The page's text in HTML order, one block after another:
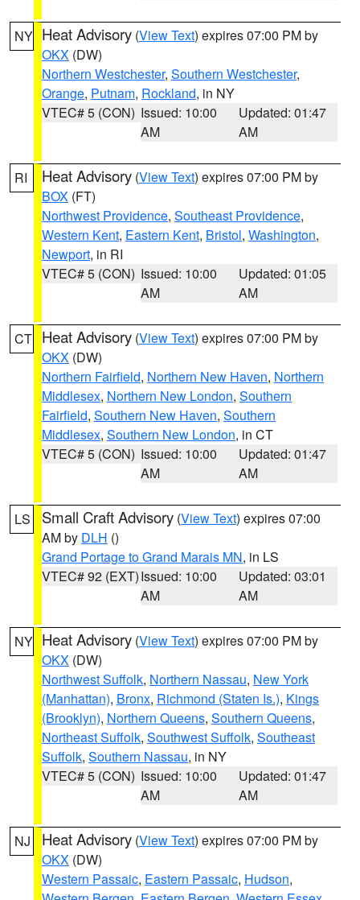
NY Heat Advisory (View Text) expires 07:00 PM by
OKX (DW)
Northern Westchester, Southern Westchester,
Orange, Putnam, Rockland, in NY
VTEC# 5 (CON) Issued: 10:00
AM
Updated: 01:47
AM
RI Heat Advisory (View Text) expires 07:00 PM by
BOX (FT)
Northwest Providence, Southeast Providence,
Western Kent, Eastern Kent, Bristol, Washington,
Newport, in RI
VTEC# 5 (CON) Issued: 10:00
AM
Updated: 01:05
AM
CT Heat Advisory (View Text) expires 07:00 PM by
OKX (DW)
Northern Fairfield, Northern New Haven, Northern
Middlesex, Northern New London, Southern
Fairfield, Southern New Haven, Southern
Middlesex, Southern New London, in CT
VTEC# 5 (CON) Issued: 10:00
AM
Updated: 01:47
AM
LS Small Craft Advisory (View Text) expires 07:00
AM by DLH ()
Grand Portage to Grand Marais MN, in LS
VTEC# 92 (EXT)Issued: 10:00
AM
Updated: 03:01
AM
NY Heat Advisory (View Text) expires 07:00 PM by
OKX (DW)
Northwest Suffolk, Northern Nassau, New York
(Manhattan), Bronx, Richmond (Staten Is.), Kings
(Brooklyn), Northern Queens, Southern Queens,
Northeast Suffolk, Southwest Suffolk, Southeast
Suffolk, Southern Nassau, in NY
VTEC# 5 (CON) Issued: 10:00
AM
Updated: 01:47
AM
NJ Heat Advisory (View Text) expires 07:00 PM by
OKX (DW)
Western Passaic, Eastern Passaic, Hudson,